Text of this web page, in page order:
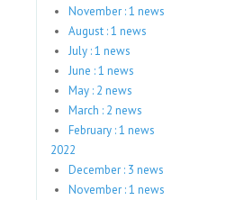
November : 1 news
August : 1 news
July : 1 news
June : 1 news
May : 2 news
March : 2 news
February : 1 news
2022
December : 3 news
November : 1 news